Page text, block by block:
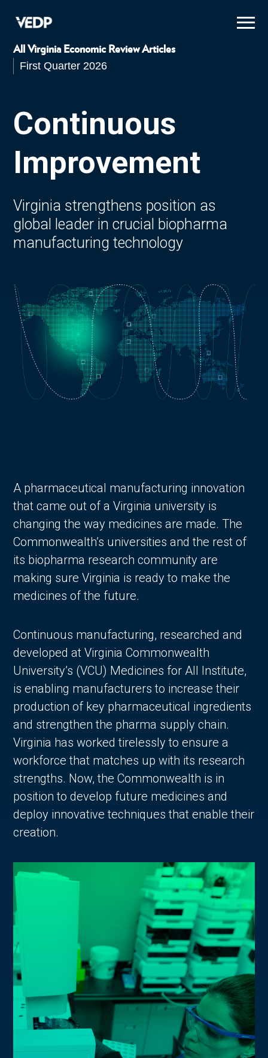
All Virginia Economic Review Articles
First Quarter 2026
Continuous
Improvement
Virginia strengthens position as
global leader in crucial biopharma
manufacturing technology
A pharmaceutical manufacturing innovation
that came out of a Virginia university is
changing the way medicines are made. The
Commonwealth’s universities and the rest of
its biopharma research community are
making sure Virginia is ready to make the
medicines of the future.
Continuous manufacturing, researched and
developed at Virginia Commonwealth
University’s (VCU) Medicines for All Institute,
is enabling manufacturers to increase their
production of key pharmaceutical ingredients
and strengthen the pharma supply chain.
Virginia has worked tirelessly to ensure a
workforce that matches up with its research
strengths. Now, the Commonwealth is in
position to develop future medicines and
deploy innovative techniques that enable their
creation.